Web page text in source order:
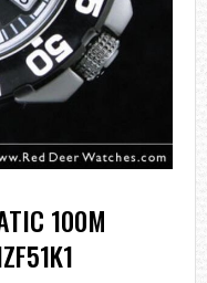
100M